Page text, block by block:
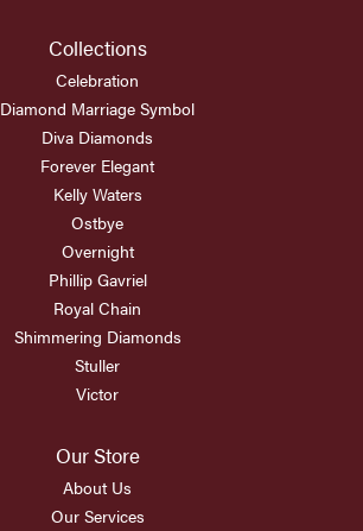
Collections
Celebration
Diamond Marriage Symbol
Diva Diamonds
Forever Elegant
Kelly Waters
Ostbye
Overnight
Phillip Gavriel
Royal Chain
Shimmering Diamonds
Stuller
Victor
Our Store
About Us
Our Services